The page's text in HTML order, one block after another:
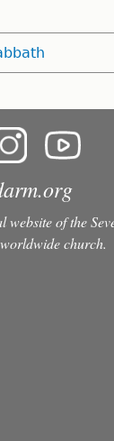
website of the
church.